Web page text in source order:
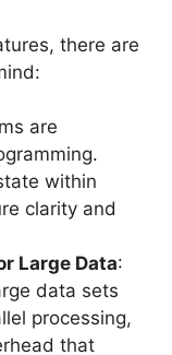
there are
are
within
clarity and
Large Data:
data sets
processing,
that